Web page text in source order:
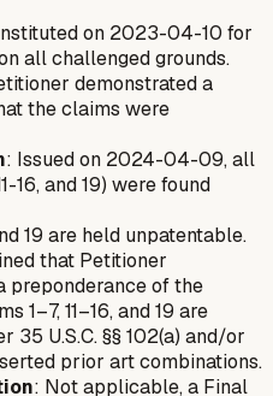
on 2023-04-10 for
on all challenged grounds.
demonstrated a
the claims were
: Issued on 2024-04-09, all
16, and 19) were found
19 are held unpatentable.
that Petitioner
preponderance of the
1–7, 11–16, and 19 are
35 U.S.C. §§ 102(a) and/or
prior art combinations.
: Not applicable, a Final